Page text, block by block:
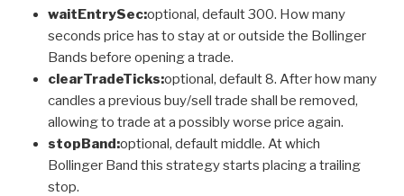
waitEntrySec:optional, default 300. How many
seconds price has to stay at or outside the Bollinger
Bands before opening a trade.
clearTradeTicks:optional, default 8. After how many
candles a previous buy/sell trade shall be removed,
allowing to trade at a possibly worse price again.
stopBand:optional, default middle. At which
Bollinger Band this strategy starts placing a trailing
stop.